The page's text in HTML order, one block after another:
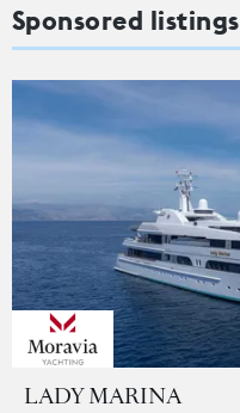
Sponsored listings
LADY MARINA